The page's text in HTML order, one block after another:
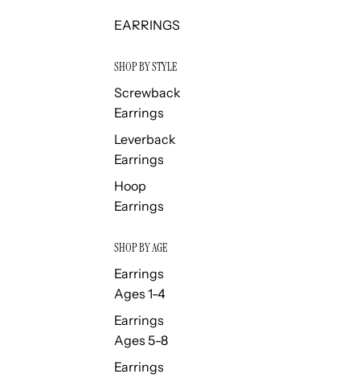
EARRINGS
SHOP BY STYLE
Screwback
Earrings
Leverback
Earrings
Hoop
Earrings
SHOP BY AGE
Earrings
Ages 1-4
Earrings
Ages 5-8
Earrings